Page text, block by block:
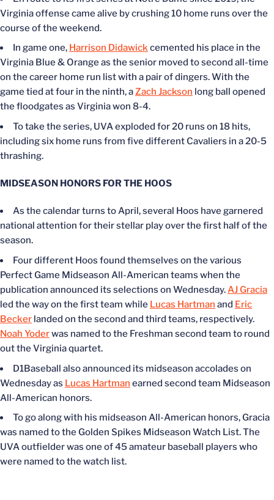
Virginia offense came alive by crushing 10 home runs over the
course of the weekend.
In game one, Harrison Didawickcemented his place in the
Virginia Blue & Orange as the senior moved to second all-time
on the career home run list with a pair of dingers. With the
game tied at four in the ninth, aZach Jackson long ball opened
the floodgates as Virginia won 8-4.
To take the series, UVA exploded for 20 runs on 18 hits,
including six home runs from five different Cavaliers in a 20-5
thrashing.
MIDSEASON HONORS FOR THE HOOS
As the calendar turns to April, several Hoos have garnered
national attention for their stellar play over the first half of the
season.
Four different Hoos found themselves on the various
Perfect Game Midseason All-American teams when the
publication announced its selections on Wednesday.AJ Gracia
led the way on the first team while Lucas Hartman and Eric
Becker landed on the second and third teams, respectively.
Noah Yoderwas named to the Freshman second team to round
out the Virginia quartet.
D1Baseball also announced its midseason accolades on
Wednesday as Lucas Hartman earned second team Midseason
All-American honors.
To go along with his midseason All-American honors, Gracia
was named to the Golden Spikes Midseason Watch List. The
UVA outfielder was one of 45 amateur baseball players who
were named to the watch list.